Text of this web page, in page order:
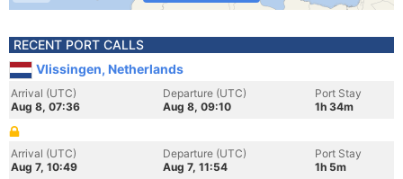
RECENT PORT CALLS
Vlissingen, Netherlands
Arrival (UTC)
Aug 8, 07:36
Departure (UTC)
Aug 8, 09:10
Port Stay
1h 34m
Arrival (UTC)
Aug 7, 10:49
Departure (UTC)
Aug 7, 11:54
Port Stay
1h 5m